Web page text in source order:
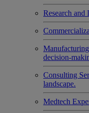
Research and
decision-
Consulting
landscape.
Medtech